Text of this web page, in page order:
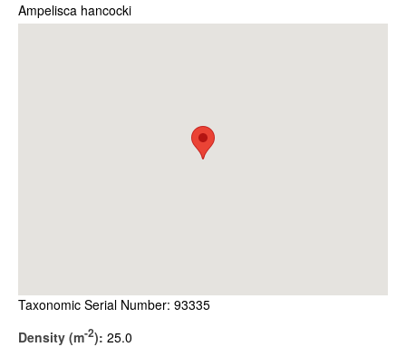
Ampelisca hancocki
Taxonomic Serial Number: 93335
Density (m-2): 25.0